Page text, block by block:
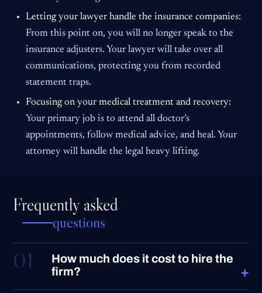
Letting your lawyer handle the insurance companies:
From this point on, you will no longer speak to the
insurance adjusters. Your lawyer will take over all
communications, protecting you from recorded
statement traps.
Focusing on your medical treatment and recovery:
Your primary job is to attend all doctor’s
appointments, follow medical advice, and heal. Your
attorney will handle the legal heavy lifting.
Frequently asked
questions
01
How much does it cost to hire the
firm?
+